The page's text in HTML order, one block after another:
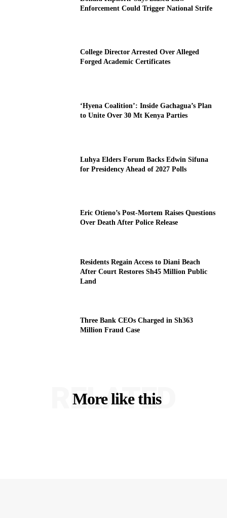
Enforcement Could Trigger National Strife
College Director Arrested Over Alleged
Forged Academic Certificates
‘Hyena Coalition’: Inside Gachagua’s Plan
to Unite Over 30 Mt Kenya Parties
Luhya Elders Forum Backs Edwin Sifuna
for Presidency Ahead of 2027 Polls
Eric Otieno’s Post-Mortem Raises Questions
Over Death After Police Release
Residents Regain Access to Diani Beach
After Court Restores Sh45 Million Public
Land
Three Bank CEOs Charged in Sh363
Million Fraud Case
More like this
RELATED